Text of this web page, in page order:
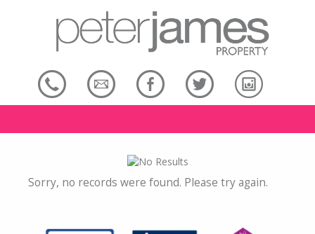
Sorry, no records were found. Please try again.